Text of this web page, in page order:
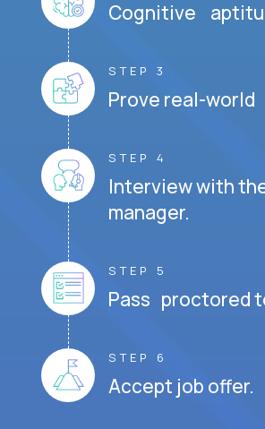
Cognitive
STEP 3
Prove real-
STEP 4
Interview with
manager.
STEP 5
Pass proctored
STEP 6
Accept job offer.